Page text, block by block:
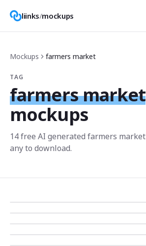
liinks/mockups
Mockups farmers market
TAG
farmers market
mockups
14free AI generated farmers market
any to download.